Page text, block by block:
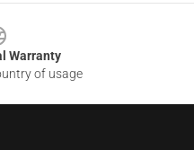
Warranty
of usage